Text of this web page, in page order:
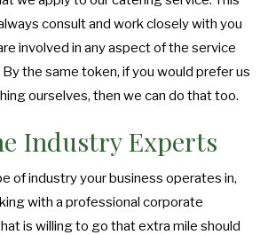
consult and work closely with you
involved in any aspect of the service
the same token, if you would prefer us
ourselves, then we can do that too.
Industry Experts
of industry your business operates in,
with a professional corporate
is willing to go that extra mile should